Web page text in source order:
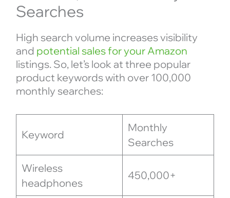
Searches
High search volume increases visibility
and potential sales for your Amazon
listings. So, let’s look at three popular
product keywords with over 100,000
monthly searches:
Keyword
Monthly
Searches
Wireless
headphones
450,000+